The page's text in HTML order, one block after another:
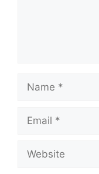
Name
Email
Website